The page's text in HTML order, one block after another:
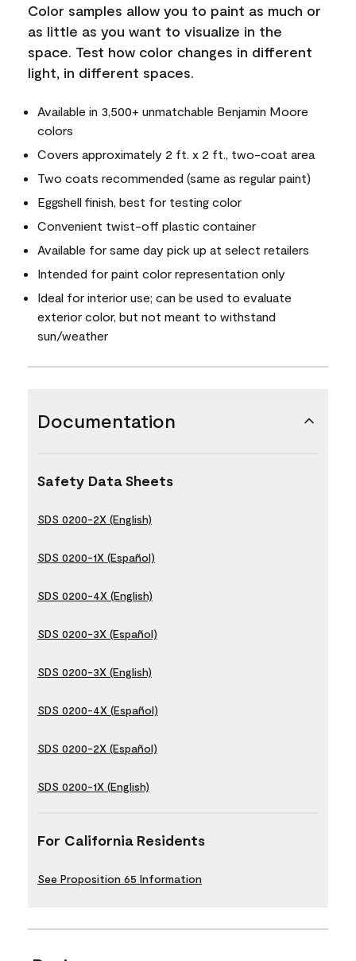
Color samples allow you to paint as much or
as little as you want to visualize in the
space. Test how color changes in different
light, in different spaces.
Available in 3,500+ unmatchable Benjamin Moore
colors
Covers approximately 2 ft. x 2 ft., two-coat area
Two coats recommended (same as regular paint)
Eggshell finish, best for testing color
Convenient twist-off plastic container
Available for same day pick up at select retailers
Intended for paint color representation only
Ideal for interior use; can be used to evaluate
exterior color, but not meant to withstand
sun/weather
Documentation
Safety Data Sheets
SDS 0200-2X (English)
SDS 0200-1X (Español)
SDS 0200-4X (English)
SDS 0200-3X (Español)
SDS 0200-3X (English)
SDS 0200-4X (Español)
SDS 0200-2X (Español)
SDS 0200-1X (English)
For California Residents
See Proposition 65 Information